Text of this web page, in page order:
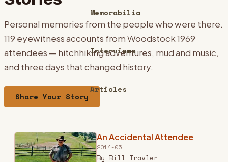
Memorabilia
Interviews
Articles
Personal memories from the people who were there.
119 eyewitness accounts from Woodstock 1969
attendees — hitchhiking adventures, mud and music,
and three days that changed history.
Share Your Story
An Accidental Attendee
2014-05
By Bill Travler